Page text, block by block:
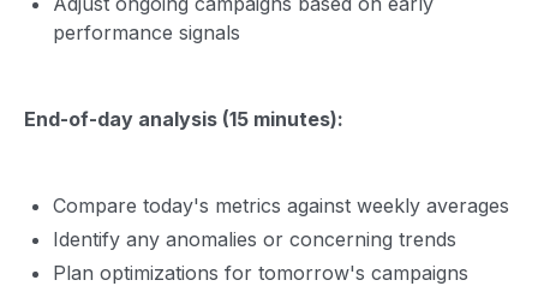
performance signals
End-of-day analysis (15 minutes):
Compare today's metrics against weekly averages
Identify any anomalies or concerning trends
Plan optimizations for tomorrow's campaigns